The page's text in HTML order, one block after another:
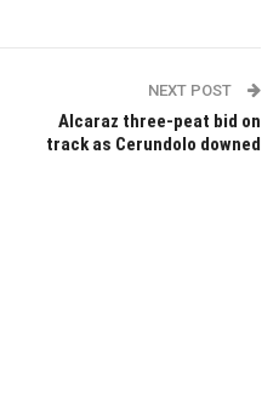
NEXT POST
Alcaraz three-peat bid on
track as Cerundolo downed